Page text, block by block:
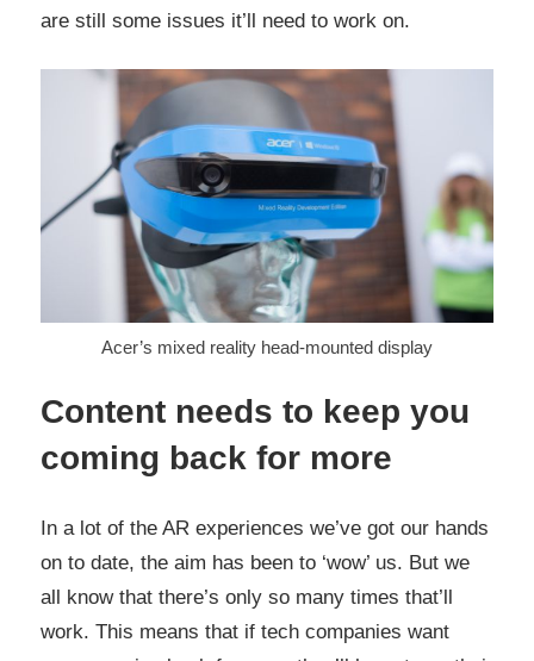
are still some issues it’ll need to work on.
Acer’s mixed reality head-mounted display
Content needs to keep you
coming back for more
In a lot of the AR experiences we’ve got our hands
on to date, the aim has been to ‘wow’ us. But we
all know that there’s only so many times that’ll
work. This means that if tech companies want